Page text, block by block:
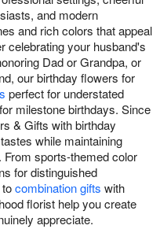
and modern
and rich colors that appeal
celebrating your husband's
Dad or Grandpa, or
our birthday flowers for
perfect for understated
for milestone birthdays. Since
& Gifts with birthday
while maintaining
From sports-themed color
for distinguished
tocombination gifts with
florist help you create
appreciate.